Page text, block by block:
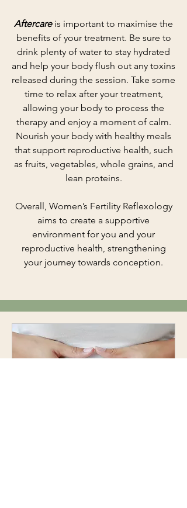
Aftercareis important to maximise the
benefits of your treatment. Be sure to
drink plenty of water to stay hydrated
and help your body flush out any toxins
released during the session. Take some
time to relax after your treatment,
allowing your body to process the
therapy and enjoy a moment of calm.
Nourish your body with healthy meals
that support reproductive health, such
as fruits, vegetables, whole grains, and
lean proteins.
Overall, Women’s Fertility Reflexology
aims to create a supportive
environment for you and your
reproductive health, strengthening
your journey towards conception.